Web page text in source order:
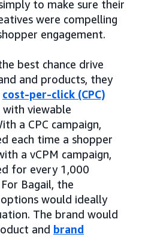
to make sure their
were compelling
engagement.
best chance drive
and products, they
cost-per-click (CPC)
viewable
a CPC campaign,
each time a shopper
a vCPM campaign,
for every 1,000
Bagail, the
would ideally
The brand would
and brand